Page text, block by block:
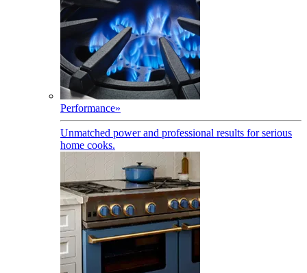
Performance»
Unmatched power and professional results for serious
home cooks.